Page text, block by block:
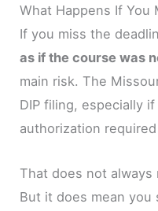
What Happens If You
If you miss the
as if the course was
main risk. The
DIP filing, especially
authorization
That does not always
But it does mean you